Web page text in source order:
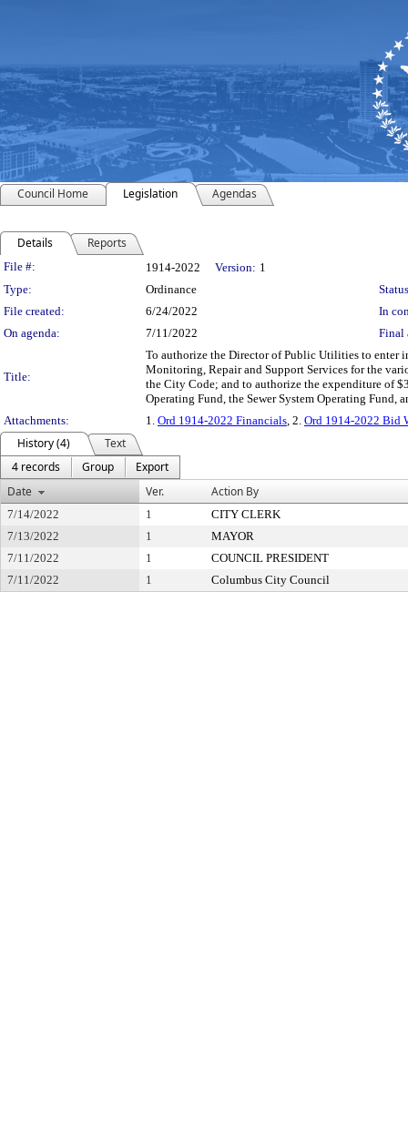
Council Home Legislation Agendas
Details Reports
Legislation Details
File #: 1914-2022 Version: 1
Type:
Ordinance
File created:
6/24/2022
In
On agenda:
7/11/2022 Final
Title:
To authorize the Director of Public Utilities to enter
Monitoring, Repair and Support Services for the
the City Code; and to authorize the expenditure of
Operating Fund, the Sewer System Operating Fund,
Attachments:
1. Ord 1914-2022 Financials, 2. Ord 1914-2022 Bid
History (4)
Text
4 records
Group
Export
Date
Ver. Action By
7/14/2022 1
CITY CLERK
7/13/2022
1
MAYOR
7/11/2022
1
COUNCIL PRESIDENT
7/11/2022
1 Columbus City Council